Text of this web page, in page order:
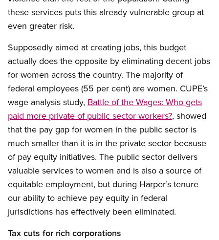
these services puts this already vulnerable group at
even greater risk.
Supposedly aimed at creating jobs, this budget
actually does the opposite by eliminating decent jobs
for women across the country. The majority of
federal employees (55 per cent) are women. CUPE’s
wage analysis study, Battle of the Wages: Who gets
paid more private of public sector workers?, showed
that the pay gap for women in the public sector is
much smaller than it is in the private sector because
of pay equity initiatives. The public sector delivers
valuable services to women and is also a source of
equitable employment, but during Harper’s tenure
our ability to achieve pay equity in federal
jurisdictions has effectively been eliminated.
Tax cuts for rich corporations